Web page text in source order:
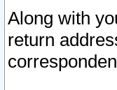
Along with
return